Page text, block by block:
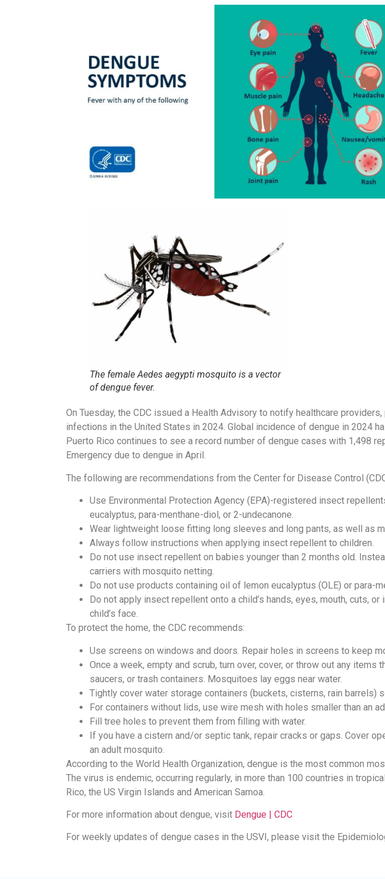
The female Aedes aegypti mosquito is a vector
of dengue fever.
On Tuesday, the CDC issued a Health Advisory to notify healthcare
infections in the United States in 2024. Global incidence of dengue in 2024
Puerto Rico continues to see a record number of dengue cases with 1,498
Emergency due to dengue in April.
The following are recommendations from the Center for Disease Control
Use Environmental Protection Agency (EPA)-registered insect
eucalyptus, para-menthane-diol, or 2-undecanone.
Wear lightweight loose fitting long sleeves and long pants, as well as
Always follow instructions when applying insect repellent to children.
Do not use insect repellent on babies younger than 2 months old.
carriers with mosquito netting.
Do not use products containing oil of lemon eucalyptus (OLE) or para-
Do not apply insect repellent onto a child’s hands, eyes, mouth, cuts,
child’s face.
To protect the home, the CDC recommends:
Use screens on windows and doors. Repair holes in screens to keep
Once a week, empty and scrub, turn over, cover, or throw out any
saucers, or trash containers. Mosquitoes lay eggs near water.
Tightly cover water storage containers (buckets, cisterns, rain barrels)
For containers without lids, use wire mesh with holes smaller than an
Fill tree holes to prevent them from filling with water.
If you have a cistern and/or septic tank, repair cracks or gaps. Cover
an adult mosquito.
According to the World Health Organization, dengue is the most common
The virus is endemic, occurring regularly, in more than 100 countries in
Rico, the US Virgin Islands and American Samoa.
For more information about dengue, visit Dengue | CDC
For weekly updates of dengue cases in the USVI, please visit the